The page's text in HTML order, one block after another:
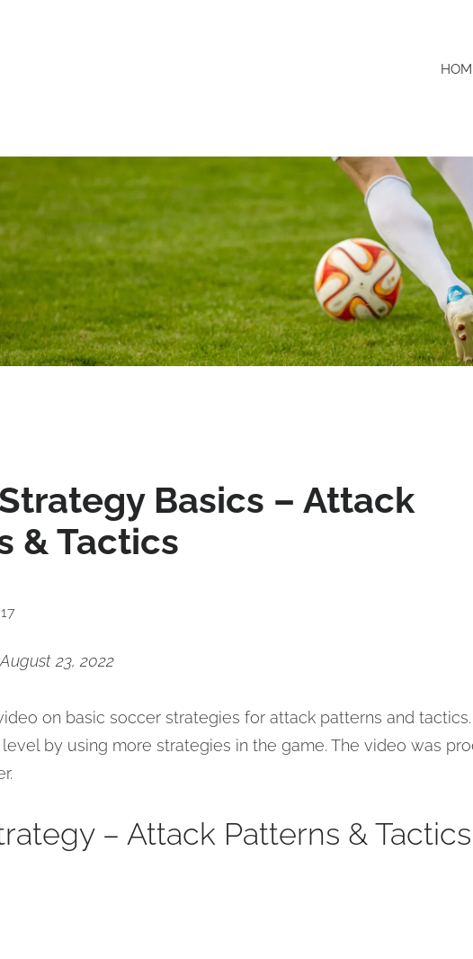
Basics – Attack
& Tactics
23, 2022
on basic soccer strategies for attack patterns and
by using more strategies in the game. The video was
– Attack Patterns & Tactics